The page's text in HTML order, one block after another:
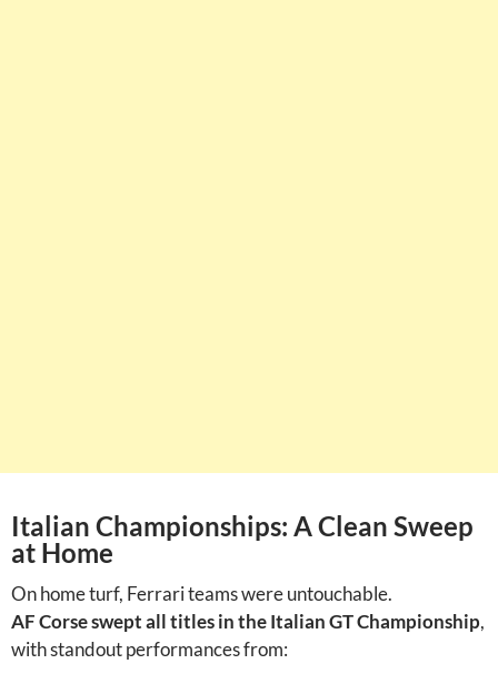
Italian Championships: A Clean Sweep
at Home
On home turf, Ferrari teams were untouchable.
AF Corse swept all titles in the Italian GT Championship,
with standout performances from: